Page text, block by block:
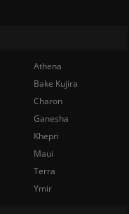
Athena
Bake Kujira
Charon
Ganesha
Khepri
Maui
Terra
Ymir